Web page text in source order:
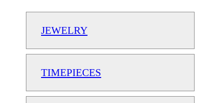
JEWELRY
TIMEPIECES